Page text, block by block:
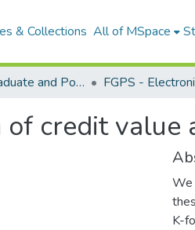
& Collections All of MSpace
Faculty of Graduate and Postdoctoral Studies (Electronic Theses and Practica)
of credit
We
K-